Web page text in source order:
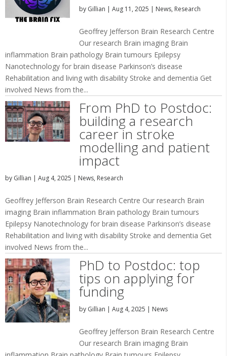
by Gillian | Aug 11, 2025 | News, Research
Geoffrey Jefferson Brain Research Centre
Our research Brain imaging Brain
inflammation Brain pathology Brain tumours Epilepsy
Nanotechnology for brain disease Parkinson’s disease
Rehabilitation and living with disability Stroke and dementia Get
involved News from the...
From PhD to Postdoc:
building a research
career in stroke
modelling and patient
impact
by Gillian | Aug 4, 2025 | News, Research
Geoffrey Jefferson Brain Research Centre Our research Brain
imaging Brain inflammation Brain pathology Brain tumours
Epilepsy Nanotechnology for brain disease Parkinson’s disease
Rehabilitation and living with disability Stroke and dementia Get
involved News from the...
PhD to Postdoc: top
tips on applying for
funding
by Gillian | Aug 4, 2025 | News
Geoffrey Jefferson Brain Research Centre
Our research Brain imaging Brain